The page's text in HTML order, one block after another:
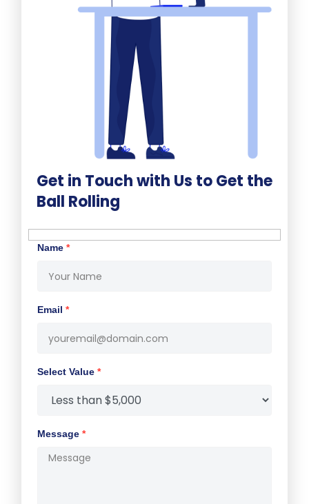
Get in Touch with Us to Get the
Ball Rolling
Name *
Email *
Select Value *
Message *